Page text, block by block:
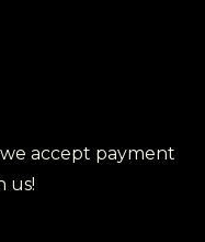
accept payment
us!